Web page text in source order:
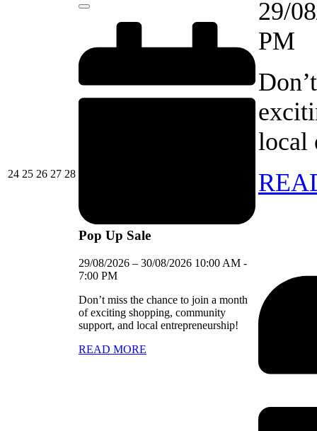
2424/08/2026
2525/08/2026
2626/08/2026
2727/08/2026
2828/08/2026
Close
Pop Up Sale
29/08/2026 – 30/08/2026 10:00 AM -
7:00 PM
Don’t miss the chance to join a month
of exciting shopping, community
support, and local entrepreneurship!
READ MORE
29/
PM
local